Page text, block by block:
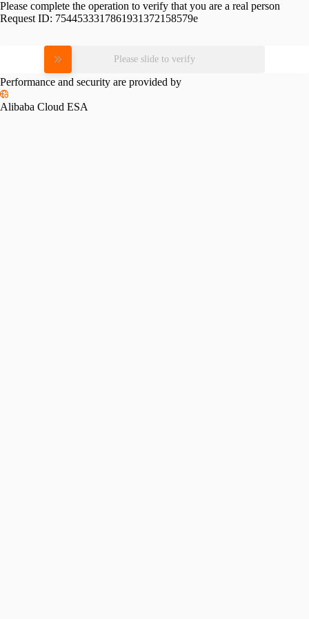
Please complete the operation to verify that you are a real person
Request ID: 7544533317861931372158579e
Please slide to verify
Performance and security are provided by
Alibaba Cloud ESA